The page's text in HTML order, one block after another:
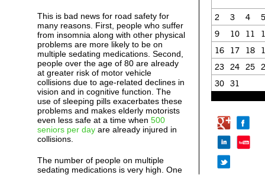
This is bad news for road safety for
many reasons. First, people who suffer
from insomnia along with other physical
problems are more likely to be on
multiple sedating medications. Second,
people over the age of 80 are already
at greater risk of motor vehicle
collisions due to age-related declines in
vision and in cognitive function. The
use of sleeping pills exacerbates these
problems and makes elderly motorists
even less safe at a time when500
seniors per day are already injured in
collisions.
The number of people on multiple
sedating medications is very high. One
2 3 4
5
9
10 11
16
17 18
23 24 25
30 31